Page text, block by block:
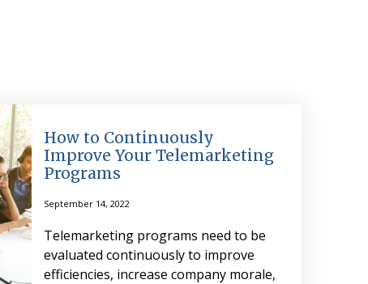
How to Continuously
Improve Your Telemarketing
Programs
September 14, 2022
Telemarketing programs need to be
evaluated continuously to improve
efficiencies, increase company morale,